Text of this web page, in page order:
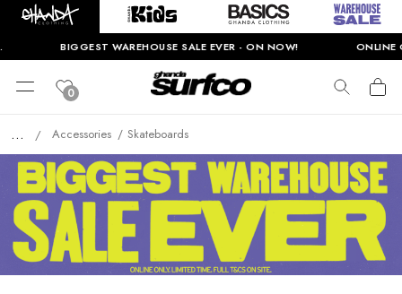
BIGGEST WAREHOUSE SALE EVER - ON NOW! ONLINE
0
... / Accessories Skateboards